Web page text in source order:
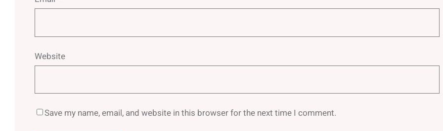
Website
Save my name, email, and website in this browser for the next time I comment.